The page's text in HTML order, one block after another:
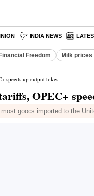
INDIA NEWS
Financial Freedom Milk prices
speeds up output hikes
OPEC+
goods imported to the